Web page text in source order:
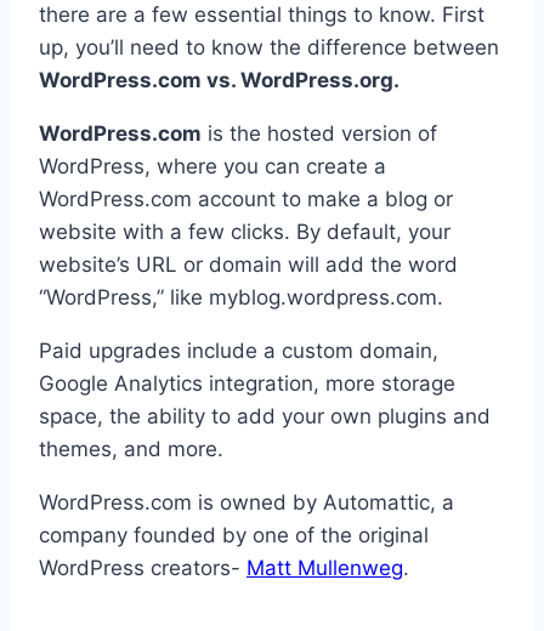
there are a few essential things to know. First
up, you’ll need to know the difference between
WordPress.com vs. WordPress.org.
WordPress.com is the hosted version of
WordPress, where you can create a
WordPress.com account to make a blog or
website with a few clicks. By default, your
website’s URL or domain will add the word
“WordPress,” like myblog.wordpress.com.
Paid upgrades include a custom domain,
Google Analytics integration, more storage
space, the ability to add your own plugins and
themes, and more.
WordPress.com is owned by Automattic, a
company founded by one of the original
WordPress creators- Matt Mullenweg.